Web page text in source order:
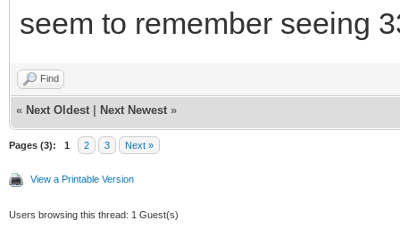
seem to remember seeing
Find
« Next Oldest Next Newest »
Pages (3): 1 2 3 Next »
View a Printable Version
Users browsing this thread: 1 Guest(s)